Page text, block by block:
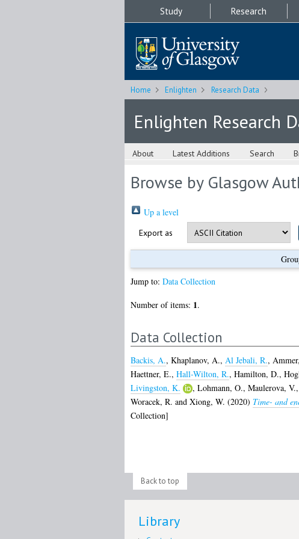
Study Research
Home Enlighten Research Data
Enlighten Research
About Latest Additions Search
Browse by Glasgow
Up a level
Export as
Jump to: Data Collection
Number of items: 1.
Data Collection
Backis, A., Khaplanov, A., Al Jebali, R.,
Haettner, E., Hall-Wilton, R., Hamilton, D.,
Livingston, K.
, Lohmann, O., Maulerova, V.,
Woracek, R. and Xiong, W. (2020) Time- and
Collection]
Back to top
Library